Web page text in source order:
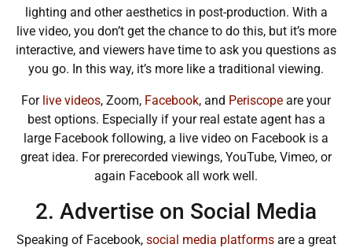
lighting and other aesthetics in post-production. With a
live video, you don’t get the chance to do this, but it’s more
interactive, and viewers have time to ask you questions as
you go. In this way, it’s more like a traditional viewing.
For live videos, Zoom, Facebook, and Periscope are your
best options. Especially if your real estate agent has a
large Facebook following, a live video on Facebook is a
great idea. For prerecorded viewings, YouTube, Vimeo, or
again Facebook all work well.
2. Advertise on Social Media
Speaking of Facebook, social media platformsare a great